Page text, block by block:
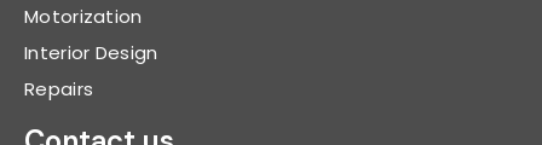
Motorization
Interior Design
Repairs